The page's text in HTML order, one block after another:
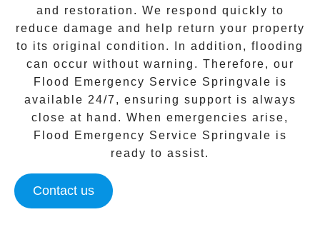
and restoration. We respond quickly to
reduce damage and help return your property
to its original condition. In addition, flooding
can occur without warning. Therefore, our
Flood Emergency Service Springvale is
available 24/7, ensuring support is always
close at hand. When emergencies arise,
Flood Emergency Service Springvale is
ready to assist.
Contact us